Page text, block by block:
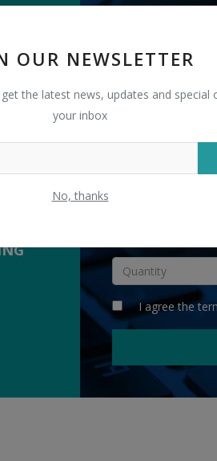
OUR NEWSLETTER
the latest news, updates and special
your inbox
No, thanks
TELL US
I agree the